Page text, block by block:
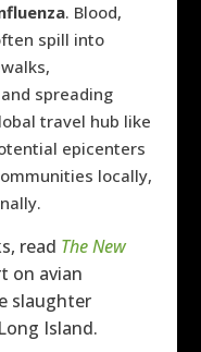
. Blood,
spill into
spreading
travel hub like
epicenters
locally,
read The New
on avian
slaughter
Island.